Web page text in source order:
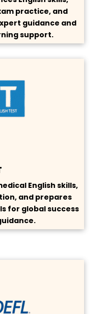
practice, and
guidance and
support.
English skills,
and prepares
for global success